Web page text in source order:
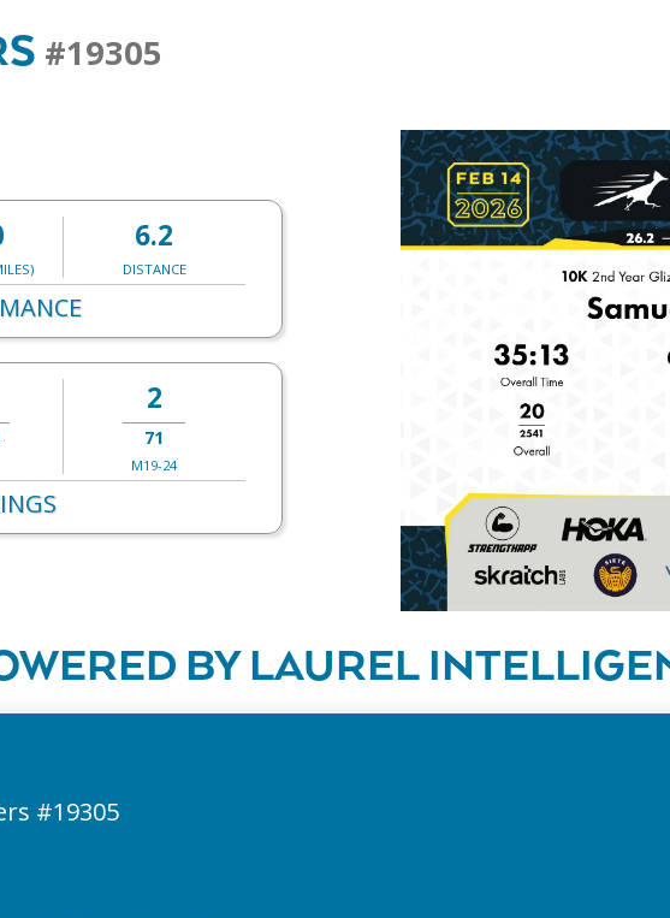
#19305
6.2
DISTANCE
2
71
M19-24
BY LAUREL
#19305